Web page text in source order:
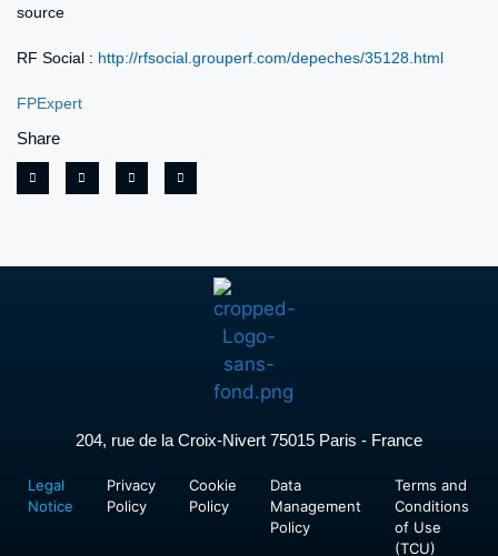
source
RF Social : http://rfsocial.grouperf.com/depeches/35128.html
FPExpert
Share
204, rue de la Croix-Nivert 75015 Paris - France
Legal
Notice
Privacy
Policy
Cookie
Policy
Data
Management
Policy
Terms and
Conditions
of Use
(TCU)